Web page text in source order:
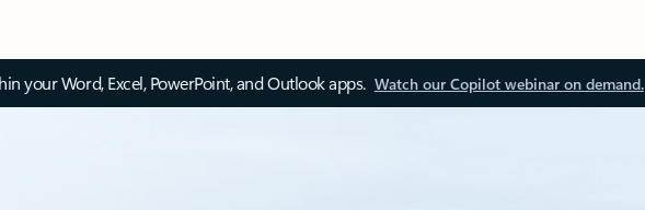
your Word, Excel, PowerPoint, and Outlook apps. Watch our Copilot webinar on demand.